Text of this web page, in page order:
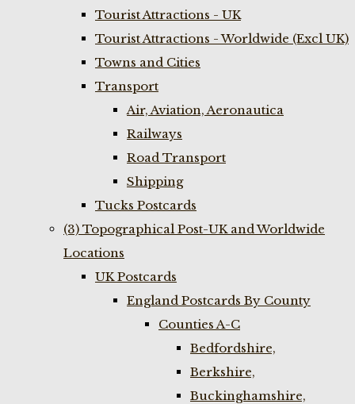
Tourist Attractions - UK
Tourist Attractions - Worldwide (Excl UK)
Towns and Cities
Transport
Air, Aviation, Aeronautica
Railways
Road Transport
Shipping
Tucks Postcards
(3) Topographical Post-UK and Worldwide
Locations
UK Postcards
England Postcards By County
Counties A-C
Bedfordshire,
Berkshire,
Buckinghamshire,